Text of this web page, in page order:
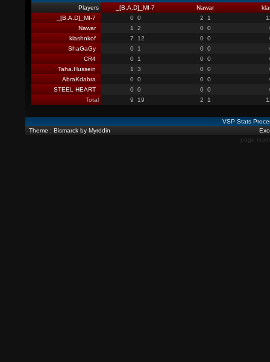
Players
_[B.A.D]_MI-7 Nawar
_[B.A.D]_MI-7
0 0 2 1
Nawar
1 2 0 0
klashnkof
7 12 0 0
ShaGaGy
0 1 0 0
CR4
0 1 0 0
Taha.Hussein
1 3 0 0
AbraKdabra
0 0 0 0
STEEL HEART
0 0 0 0
Total
9 19 2 1
VSP Stats
Theme : Bismarck by Myrddin
page